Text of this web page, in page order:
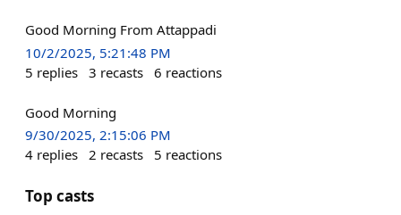
Good Morning From Attappadi
10/2/2025, 5:21:48 PM
5 replies 3 recasts 6 reactions
Good Morning
9/30/2025, 2:15:06 PM
4 replies 2 recasts 5 reactions
Top casts